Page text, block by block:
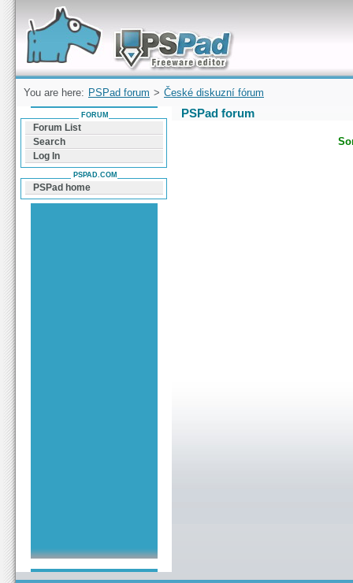
Forum can help you solve problems and quickly
find a solution with PSPad for Microsoft
Windows
You are here: PSPad forum > České diskuzní fórum
PSPad forum
FORUM
Forum List
Search
Log In
PSPAD.COM
PSPad home